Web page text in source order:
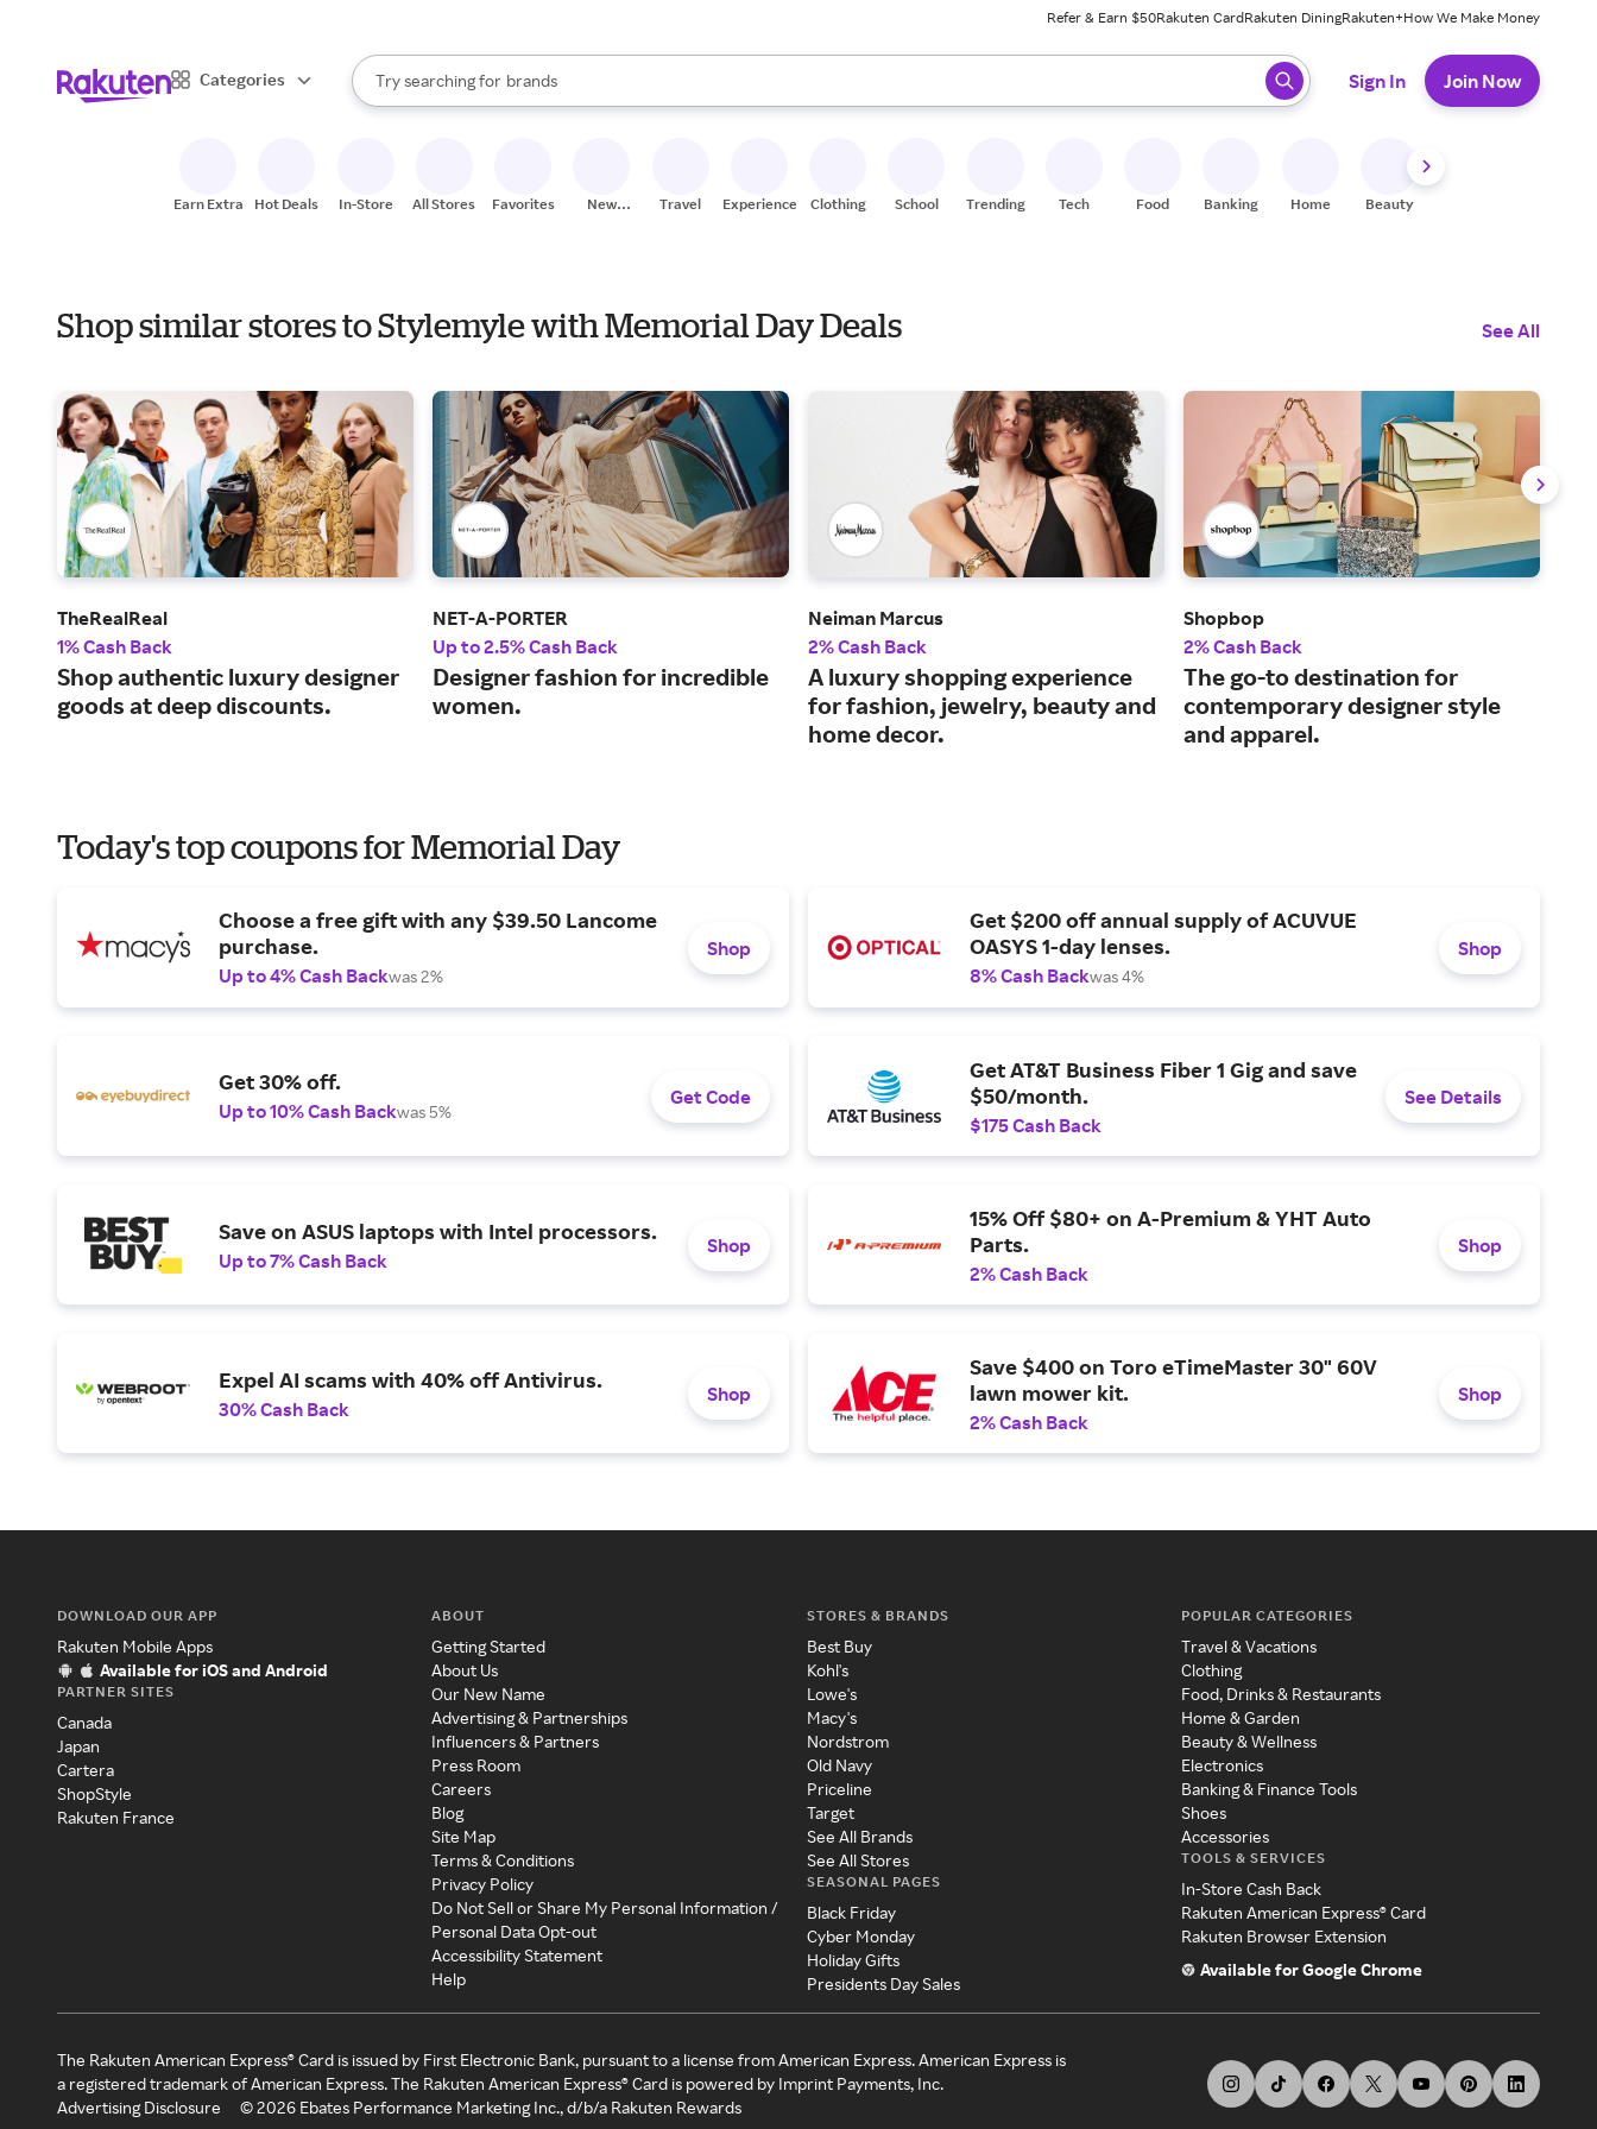
Refer & Earn $50Rakuten CardRakuten DiningRakuten+How We Make Money
Categories
Search Rakuten
Try searching for
stores
brands
groceries
When autocomplete results are available, use the up and down arrow keys to review results. When ready, press enter to select.
Sign In Join Now
Earn Extra Hot Deals In-Store All Stores Favorites
New
Travel Experiences Clothing School Trending Tech Food Banking Home Beauty
Shop similar stores to Stylemyle with Memorial Day Deals See All
TheRealReal
1% Cash Back
Shop authentic luxury designer
goods at deep discounts.
NET-A-PORTER
Up to 2.5% Cash Back
Designer fashion for incredible
women.
Neiman Marcus
2% Cash Back
A luxury shopping experience
for fashion, jewelry, beauty and
home decor.
Shopbop
2% Cash Back
The go-to destination for
contemporary designer style
and apparel.
Today's top coupons for Memorial Day
Choose a free gift with any $39.50 Lancome
purchase.
Up to 4% Cash Backwas 2%
Shop
Get $200 off annual supply of ACUVUE
OASYS 1-day lenses.
8% Cash Backwas 4%
Shop
Get 30% off.
Up to 10% Cash Backwas 5%
Get Code
Get AT&T Business Fiber 1 Gig and save
$50/month.
$175 Cash Back
See Details
Save on ASUS laptops with Intel processors.
Up to 7% Cash Back
Shop
15% Off $80+ on A-Premium & YHT Auto
Parts.
2% Cash Back
Shop
Expel AI scams with 40% off Antivirus.
30% Cash Back
Shop
Save $400 on Toro eTimeMaster 30" 60V
lawn mower kit.
2% Cash Back
Shop
DOWNLOAD OUR APP
Rakuten Mobile Apps
Available for iOS and Android
PARTNER SITES
Canada
Japan
Cartera
ShopStyle
Rakuten France
ABOUT
Getting Started
About Us
Our New Name
Advertising & Partnerships
Influencers & Partners
Press Room
Careers
Blog
Site Map
Terms & Conditions
Privacy Policy
Do Not Sell or Share My Personal Information /
Personal Data Opt-out
Accessibility Statement
Help
STORES & BRANDS
Best Buy
Kohl's
Lowe's
Macy's
Nordstrom
Old Navy
Priceline
Target
See All Brands
See All Stores
SEASONAL PAGES
Black Friday
Cyber Monday
Holiday Gifts
Presidents Day Sales
POPULAR CATEGORIES
Travel & Vacations
Clothing
Food, Drinks & Restaurants
Home & Garden
Beauty & Wellness
Electronics
Banking & Finance Tools
Shoes
Accessories
TOOLS & SERVICES
In-Store Cash Back
Rakuten American Express® Card
Rakuten Browser Extension
Available for Google Chrome
The Rakuten American Express® Card is issued by First Electronic Bank, pursuant to a license from American Express. American Express is
a registered trademark of American Express. The Rakuten American Express® Card is powered by Imprint Payments, Inc.
Advertising Disclosure
©2026 Ebates Performance Marketing Inc., d/b/a Rakuten Rewards